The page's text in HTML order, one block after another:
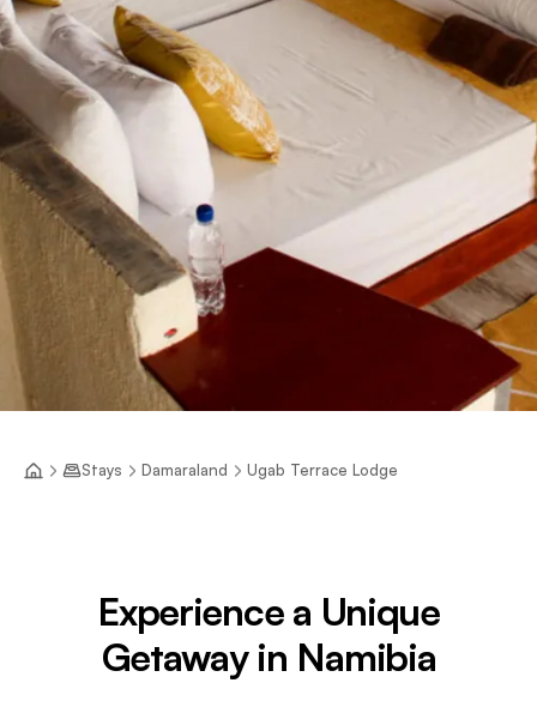
Stays Damaraland Ugab Terrace Lodge
Experience a Unique
Getaway in Namibia